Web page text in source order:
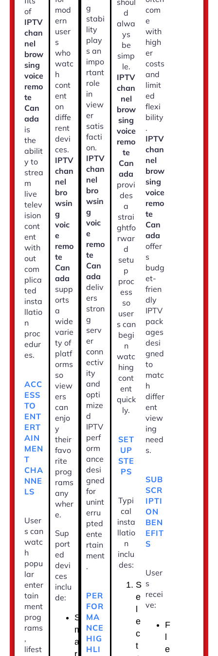
of
IPTV
chan
nel
brow
sing
voice
remo
te
Can
ada
is
the
abilit
y to
strea
m
live
telev
ision
cont
ent
with
out
com
plica
ted
insta
llatio
n
proc
edur
es.
ACC
ESS
TO
ENT
ERT
AIN
MEN
T
CHA
NNE
LS
User
s can
watc
h
popu
lar
enter
tain
ment
prog
rams
,
lifest
mod
ern
user
s
who
watc
h
cont
ent
on
diffe
rent
devi
ces.
IPTV
chan
nel
bro
wsin
g
voic
e
remo
te
Can
ada
supp
orts
a
wide
varie
ty of
platf
orms
so
view
ers
can
enjo
y
their
favo
rite
prog
rams
any
wher
e.
Sup
port
ed
devi
ces
inclu
de:
S
m
a
r
g
stabi
lity
play
s an
impo
rtant
role
in
view
er
satis
facti
on.
IPTV
chan
nel
bro
wsin
g
voic
e
remo
te
Can
ada
deliv
ers
stron
g
serv
er
conn
ectiv
ity
and
opti
mize
d
IPTV
perf
orm
ance
desi
gned
for
unint
erru
pted
ente
rtain
ment
.
PER
FOR
MA
NCE
HIG
HLI
shoul
d
alwa
ys
be
simp
le.
IPTV
chan
nel
brow
sing
voice
remo
te
Can
ada
provi
des
a
strai
ghtfo
rwar
d
setu
p
proc
ess
so
user
s can
begi
n
watc
hing
cont
ent
quick
ly.
SET
UP
STE
PS
Typi
cal
insta
llatio
n
inclu
des:
S
e
e
c
t
com
e
with
high
er
costs
and
limit
ed
flexi
bility
.
IPTV
chan
nel
brow
sing
voice
remo
te
Can
ada
offer
s
budg
et-
frien
dly
IPTV
pack
ages
desi
gned
to
matc
h
differ
ent
view
ing
need
s.
SUB
SCR
IPTI
ON
BEN
EFIT
S
User
s
recei
ve:
F
e